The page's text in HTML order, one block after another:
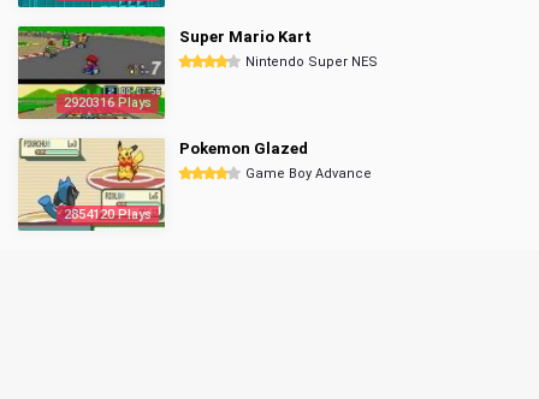
2920316 Plays
Super Mario Kart
Nintendo Super NES
2854120 Plays
Pokemon Glazed
Game Boy Advance